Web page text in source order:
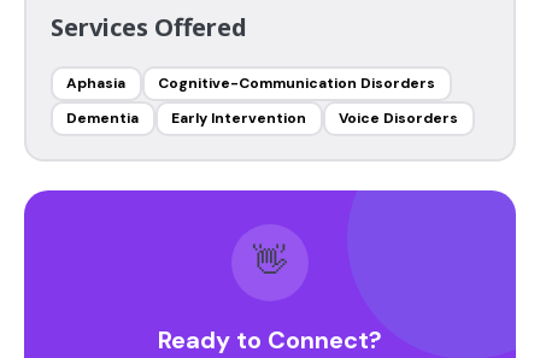
Services Offered
Aphasia
Cognitive-Communication Disorders
Dementia
Early Intervention Voice Disorders
👋
Ready to Connect?